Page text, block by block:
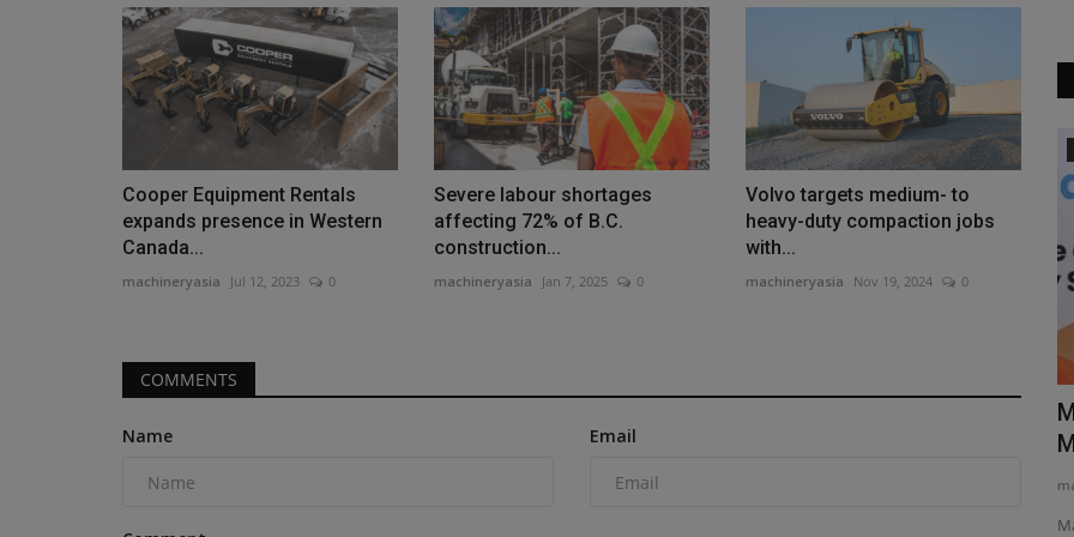
Cooper Equipment Rentals
expands presence in Western
Canada...
machineryasia Jul 12, 2023 0
Severe labour shortages
affecting 72% of B.C.
construction...
machineryasia Jan 7, 2025 0
Volvo targets medium- to
heavy-duty compaction jobs
with...
machineryasia Nov 19, 2024 0
COMMENTS
Name Email
Videos
TERROR XXV 2.7-Ton Mini Excavator...
Videos
#1 Guide for Industry...
machineryasia